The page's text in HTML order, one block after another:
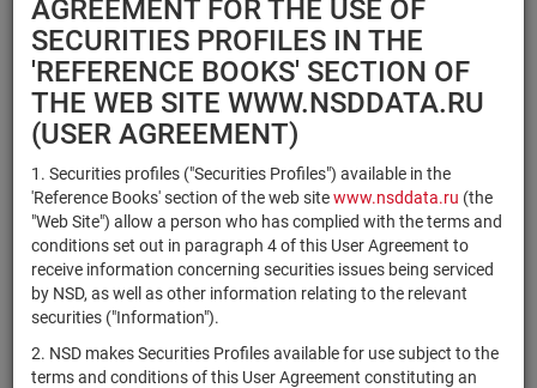
AGREEMENT FOR THE USE OF
SECURITIES PROFILES IN THE
'REFERENCE BOOKS' SECTION OF
THE WEB SITE WWW.NSDDATA.RU
(USER AGREEMENT)
1. Securities profiles ("Securities Profiles") available in the
'Reference Books' section of the web sitewww.nsddata.ru (the
"Web Site") allow a person who has complied with the terms and
conditions set out in paragraph 4 of this User Agreement to
receive information concerning securities issues being serviced
by NSD, as well as other information relating to the relevant
securities ("Information").
2. NSD makes Securities Profiles available for use subject to the
terms and conditions of this User Agreement constituting an
Securities type
Registration number/sec.
code
Security identifier type
Registration Number
×
ISIN ×
NSD Code
×
MICEX Сode
Reset
Search